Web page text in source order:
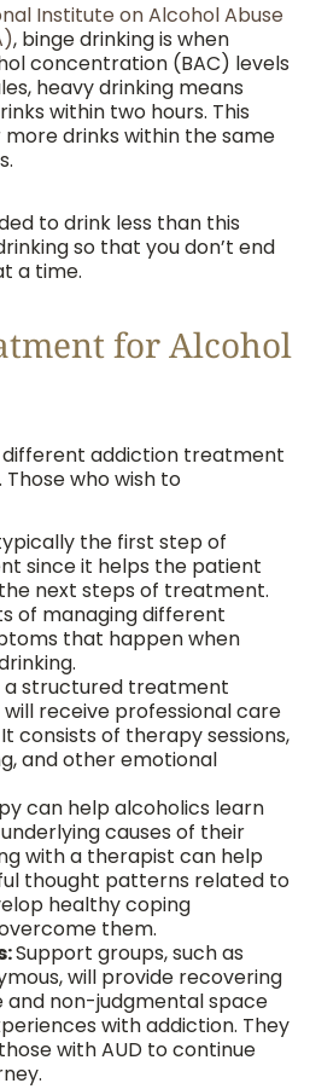
Institute on Alcohol Abuse
, binge drinking is when
concentration (BAC) levels
heavy drinking means
within two hours. This
drinks within the same
to drink less than this
so that you don’t end
a time.
for Alcohol
addiction treatment
who wish to
the first step of
since it helps the patient
next steps of treatment.
of managing different
that happen when
a structured treatment
receive professional care
consists of therapy sessions,
and other emotional
can help alcoholics learn
causes of their
with a therapist can help
thought patterns related to
healthy coping
them.
Support groups, such as
will provide recovering
and non-judgmental space
with addiction. They
with AUD to continue